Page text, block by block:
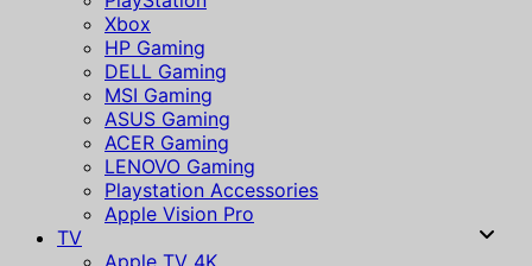
Xbox
HP Gaming
DELL Gaming
MSI Gaming
ASUS Gaming
ACER Gaming
LENOVO Gaming
Playstation Accessories
Apple Vision Pro
TV
Apple TV 4K